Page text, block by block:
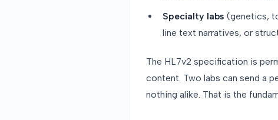
Specialty labs (genetics,
line text narratives, or
The HL7v2 specification is
content. Two labs can send a
nothing alike. That is the